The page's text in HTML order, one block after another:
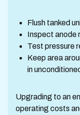
Flush tanked
Inspect anode
Test pressure
Keep area
in
Upgrading to an
operating costs